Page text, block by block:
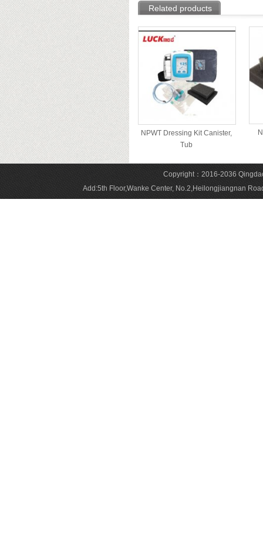
Related products
NPWT Dressing Kit Canister,
Tub
Copyright：2016-2036
Add:5th Floor,Wanke Center, No.2,Heilongjiangnan